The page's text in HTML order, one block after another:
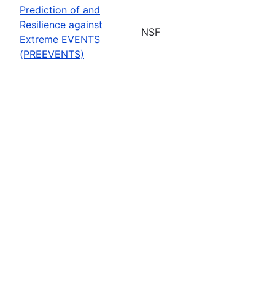
Prediction of and
Resilience against
Extreme EVENTS
(PREEVENTS)
NSF